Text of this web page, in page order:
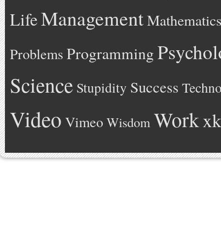
LifeManagementMathematics
Problems Programming
Science Stupidity Success
Video Vimeo Wisdom Work